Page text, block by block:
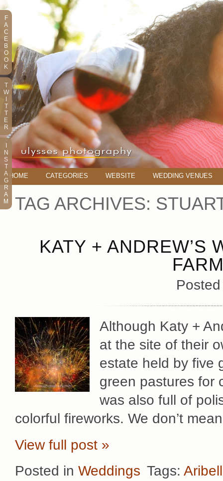
HOME CATEGORIES WEBSITE WEDDING VENUES
TAG ARCHIVES:
KATY + ANDREW’S
Although Katy +
at the site of their
estate held by five
green pastures for
was also full of
colorful fireworks. We don’t
View full post »
Posted in Weddings Tags:
F
A
C
E
B
O
O
K
T
W
T
T
E
R
N
S
T
A
G
R
A
M